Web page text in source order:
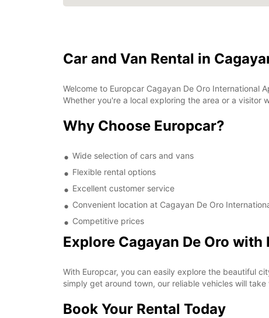
Car and Van Rental in
Welcome to Europcar Cagayan De Oro
Whether you're a local exploring the area or a visitor
Why Choose Europcar?
Wide selection of cars and vans
Flexible rental options
Excellent customer service
Convenient location at Cagayan De Oro
Competitive prices
Explore Cagayan De Oro with
With Europcar, you can easily explore the beautiful
simply get around town, our reliable vehicles will
Book Your Rental Today